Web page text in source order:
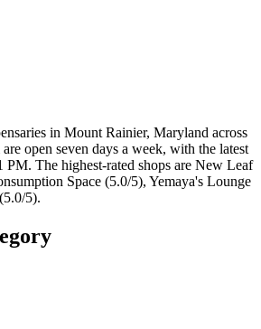
in Mount Rainier, Maryland across
open seven days a week, with the latest
PM. The highest-rated shops are New Leaf
Space (5.0/5), Yemaya's Lounge
5).